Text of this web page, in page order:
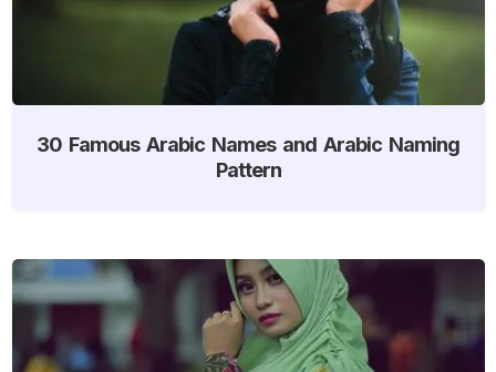
30 Famous Arabic Names and Arabic Naming
Pattern